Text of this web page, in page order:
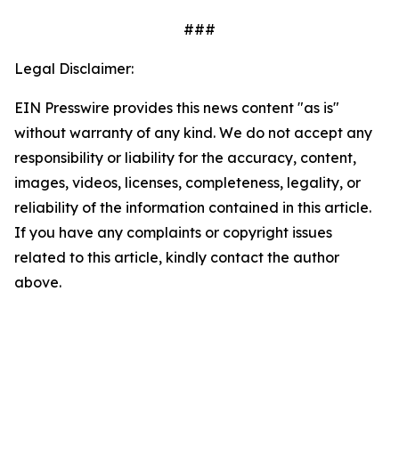
###
Legal Disclaimer:
EIN Presswire provides this news content "as is"
without warranty of any kind. We do not accept any
responsibility or liability for the accuracy, content,
images, videos, licenses, completeness, legality, or
reliability of the information contained in this article.
If you have any complaints or copyright issues
related to this article, kindly contact the author
above.